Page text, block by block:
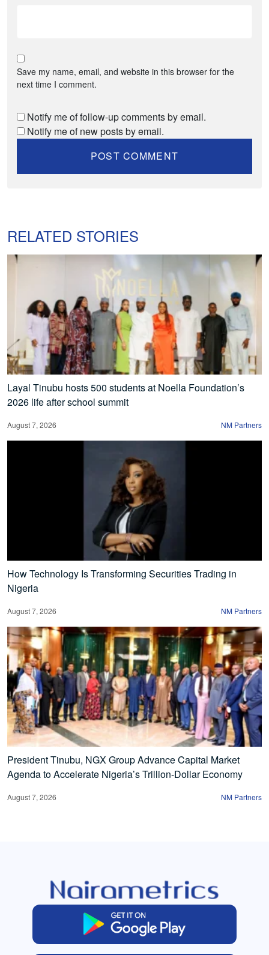
Save my name, email, and website in this browser for the
next time I comment.
Notify me of follow-up comments by email.
Notify me of new posts by email.
RELATED STORIES
Layal Tinubu hosts 500 students at Noella Foundation’s
2026 life after school summit
August 7, 2026 NM Partners
How Technology Is Transforming Securities Trading in
Nigeria
August 7, 2026 NM Partners
President Tinubu, NGX Group Advance Capital Market
Agenda to Accelerate Nigeria’s Trillion-Dollar Economy
August 7, 2026 NM Partners